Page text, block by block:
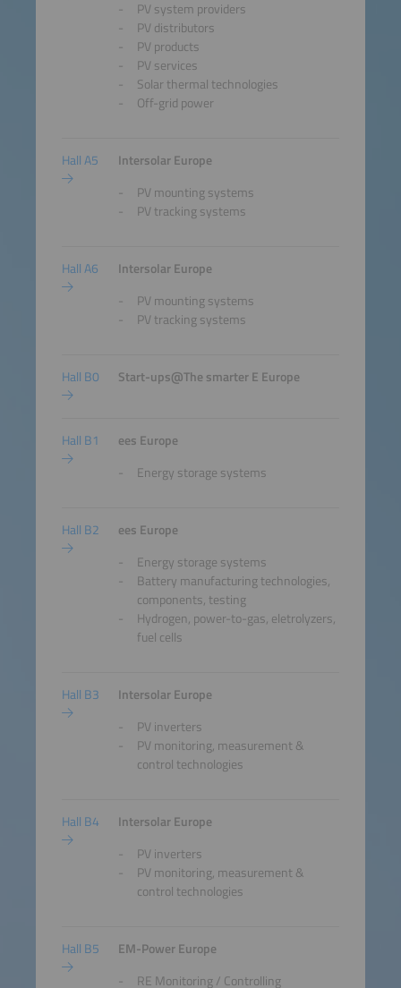
PV system providers
PV distributors
PV products
PV services
Solar thermal technologies
Off-grid power
Hall A5
Intersolar Europe
PV mounting systems
PV tracking systems
Hall A6
Intersolar Europe
PV mounting systems
PV tracking systems
Hall B0 Start-ups@The smarter E Europe
Hall B1
ees Europe
Energy storage systems
Hall B2
ees Europe
Energy storage systems
Battery manufacturing technologies,
components, testing
Hydrogen, power-to-gas, eletrolyzers,
fuel cells
Hall B3
Intersolar Europe
PV inverters
PV monitoring, measurement &
control technologies
Hall B4
Intersolar Europe
PV inverters
PV monitoring, measurement &
control technologies
Hall B5
EM-Power Europe
RE Monitoring / Controlling